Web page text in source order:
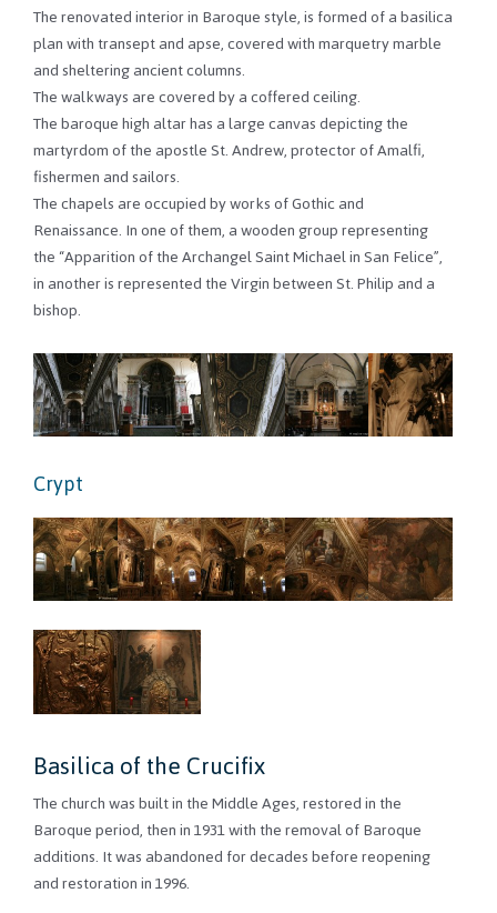
The renovated interior in Baroque style, is formed of a basilica
plan with transept and apse, covered with marquetry marble
and sheltering ancient columns.
The walkways are covered by a coffered ceiling.
The baroque high altar has a large canvas depicting the
martyrdom of the apostle St. Andrew, protector of Amalfi,
fishermen and sailors.
The chapels are occupied by works of Gothic and
Renaissance. In one of them, a wooden group representing
the “Apparition of the Archangel Saint Michael in San Felice”,
in another is represented the Virgin between St. Philip and a
bishop.
Crypt
Basilica of the Crucifix
The church was built in the Middle Ages, restored in the
Baroque period, then in 1931 with the removal of Baroque
additions. It was abandoned for decades before reopening
and restoration in 1996.